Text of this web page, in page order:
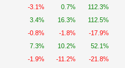
-3.1% 0.7%
112.3%
3.4% 16.3%
112.5%
-0.8% -1.8%
-17.9%
7.3% 10.2%
52.1%
-1.9% -11.2%
-21.8%